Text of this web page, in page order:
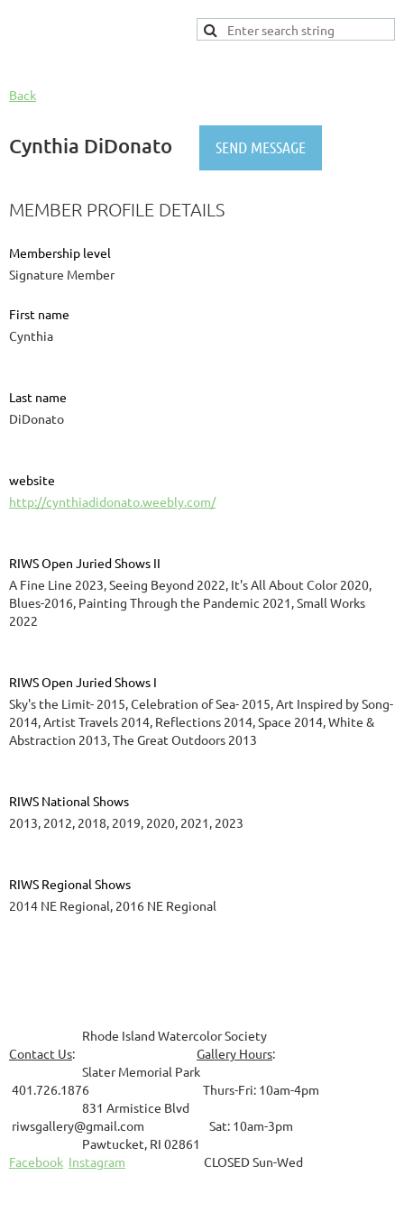
Back
Cynthia DiDonato
MEMBER PROFILE DETAILS
Membership level
Signature Member
First name
Cynthia
Last name
DiDonato
website
http://cynthiadidonato.weebly.com/
RIWS Open Juried Shows II
A Fine Line 2023, Seeing Beyond 2022, It's All About Color 2020,
Blues-2016, Painting Through the Pandemic 2021, Small Works
2022
RIWS Open Juried Shows I
Sky's the Limit- 2015, Celebration of Sea- 2015, Art Inspired by Song-
2014, Artist Travels 2014, Reflections 2014, Space 2014, White &
Abstraction 2013, The Great Outdoors 2013
RIWS National Shows
2013, 2012, 2018, 2019, 2020, 2021, 2023
RIWS Regional Shows
2014 NE Regional, 2016 NE Regional
Rhode Island Watercolor Society
Contact Us: Gallery Hours:
Slater Memorial Park
401.726.1876 Thurs-Fri: 10am-4pm
831 Armistice Blvd
riwsgallery@gmail.com Sat: 10am-3pm
Pawtucket, RI 02861
Facebook Instagram CLOSED Sun-Wed